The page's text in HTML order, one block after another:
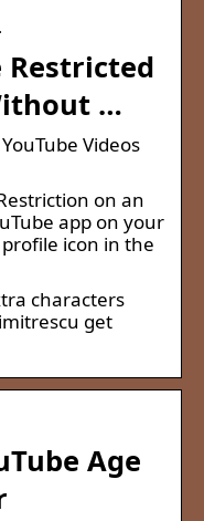
Restricted
…
Videos
on an
app on your
icon in the
characters
get
Age